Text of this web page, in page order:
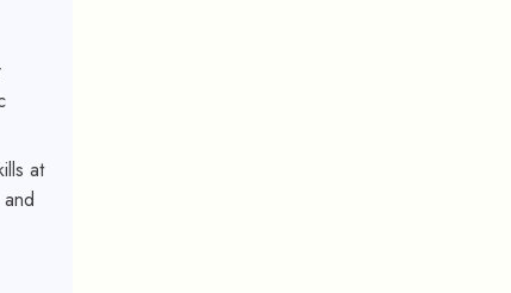
at